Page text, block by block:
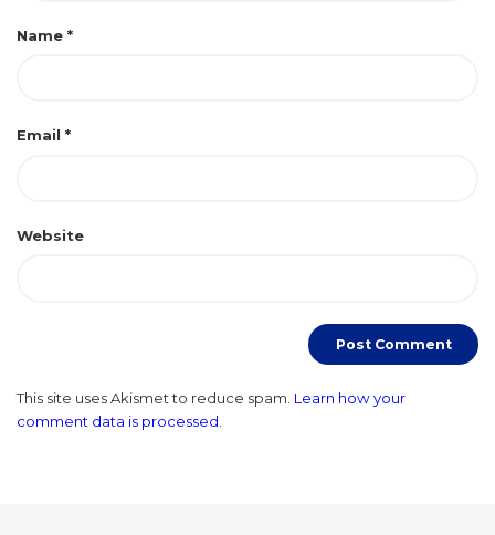
Name *
Email *
Website
This site uses Akismet to reduce spam. Learn how your
comment data is processed.